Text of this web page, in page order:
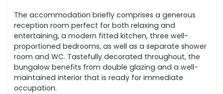
The accommodation briefly comprises a generous
reception room perfect for both relaxing and
entertaining, a modern fitted kitchen, three well-
proportioned bedrooms, as well as a separate shower
room and WC. Tastefully decorated throughout, the
bungalow benefits from double glazing and a well-
maintained interior that is ready for immediate
occupation.